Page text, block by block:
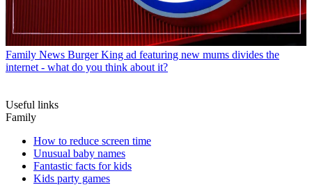
Family News Burger King ad featuring new mums divides the
internet - what do you think about it?
Useful links
Family
How to reduce screen time
Unusual baby names
Fantastic facts for kids
Kids party games